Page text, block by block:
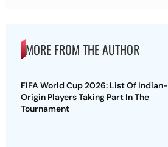
MORE FROM THE AUTHOR
FIFA World Cup 2026: List Of Indian-
Origin Players Taking Part In The
Tournament